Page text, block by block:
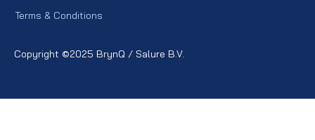
Copyright ©2025 BrynQ / Salure B.V.
Terms & Conditions